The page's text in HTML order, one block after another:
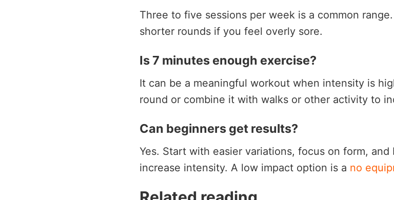
Three to five sessions per week is a common
shorter rounds if you feel overly sore.
Is 7 minutes enough exercise?
It can be a meaningful workout when intensity is
round or combine it with walks or other activity to
Can beginners get results?
Yes. Start with easier variations, focus on form,
increase intensity. A low impact option is a no